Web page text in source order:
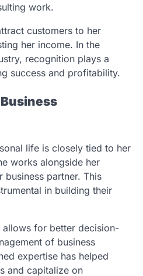
work.
customers to her
her income. In the
recognition plays a
success and profitability.
life is closely tied to her
works alongside her
business partner. This
in building their
allows for better decision-
of business
expertise has helped
and capitalize on